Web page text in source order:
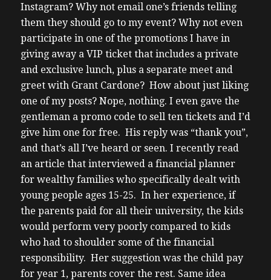
Instagram? Why not email one’s friends telling
them they should go to my event? Why not even
participate in one of the promotions I have in
giving away a VIP ticket that includes a private
and exclusive lunch, plus a separate meet and
greet with Grant Cardone? How about just liking
one of my posts? Nope, nothing. I even gave the
gentleman a promo code to sell ten tickets and I’d
give him one for free. His reply was “thank you”,
and that’s all I’ve heard or seen. I recently read
an article that interviewed a financial planner
for wealthy families who specifically dealt with
young people ages 15-25. In her experience, if
the parents paid for all their university, the kids
would perform very poorly compared to kids
who had to shoulder some of the financial
responsibility. Her suggestion was the child pay
for year 1, parents cover the rest. Same idea